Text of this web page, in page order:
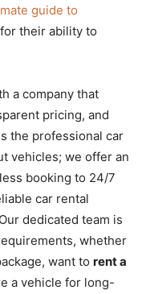
guide to
their ability to
a company that
pricing, and
the professional car
vehicles; we offer an
booking to 24/7
car rental
dedicated team is
whether
want to rent a
a vehicle for long-